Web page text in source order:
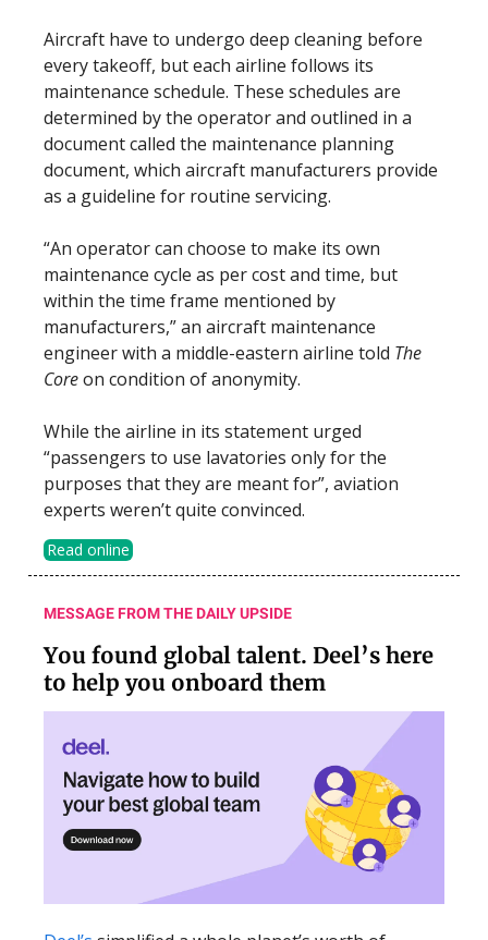
Aircraft have to undergo deep cleaning before
every takeoff, but each airline follows its
maintenance schedule. These schedules are
determined by the operator and outlined in a
document called the maintenance planning
document, which aircraft manufacturers provide
as a guideline for routine servicing.
“An operator can choose to make its own
maintenance cycle as per cost and time, but
within the time frame mentioned by
manufacturers,” an aircraft maintenance
engineer with a middle-eastern airline told The
Coreon condition of anonymity.
While the airline in its statement urged
“passengers to use lavatories only for the
purposes that they are meant for”, aviation
experts weren’t quite convinced.
Read online
MESSAGE FROM THE DAILY UPSIDE
You found global talent. Deel’s here
to help you onboard them